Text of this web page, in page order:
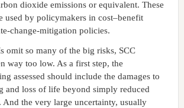
dioxide emissions or equivalent. These
used by policymakers in cost–benefit
change-mitigation policies.
omit so many of the big risks, SCC
way too low. As a first step, the
assessed should include the damages to
and loss of life beyond simply reduced
And the very large uncertainty, usually